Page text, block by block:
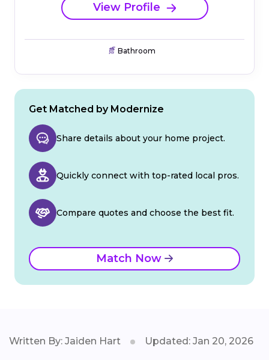
View Profile
Bathroom
Get Matched by Modernize
Share details about your home project.
Quickly connect with top-rated local pros.
Compare quotes and choose the best fit.
Match Now
Written By: Jaiden Hart Updated: Jan 20, 2026